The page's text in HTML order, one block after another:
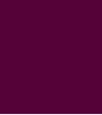
could be only
stand. In just
the fixed agenda
delegates to your